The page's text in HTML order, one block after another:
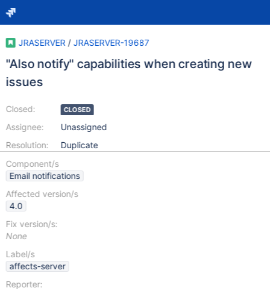
JRASERVER / JRASERVER-19687
"Also notify" capabilities when creating new
issues
Closed:
Assignee:
Resolution:
CLOSED
Unassigned
Duplicate
Component/s
Email notifications
Affected version/s
4.0
Fix version/s:
None
Label/s
affects-server
Reporter: